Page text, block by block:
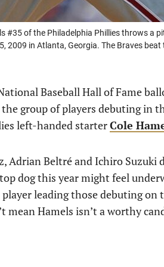
#35 of the Philadelphia Phillies throws a
2009 in Atlanta, Georgia. The Braves
Baseball Hall of Fame
group of players debuting in
left-handed starterCole
Adrian Beltré and Ichiro Suzuki
dog this year might feel
leading those debuting on
mean Hamels isn’t a worthy